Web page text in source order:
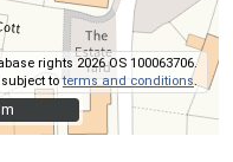
rights 2026 OS 100063706.
toterms and conditions